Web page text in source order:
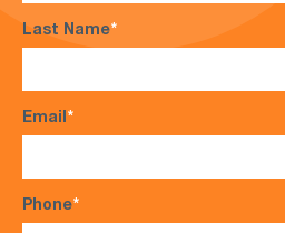
Last Name*
Email*
Phone*